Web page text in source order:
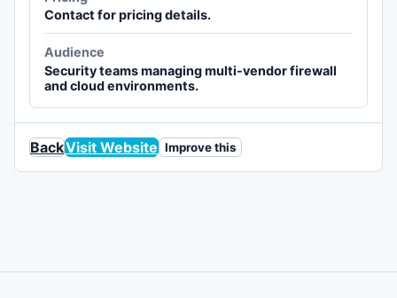
Contact for pricing details.
Audience
Security teams managing multi-vendor firewall
and cloud environments.
BackVisit Website Improve this